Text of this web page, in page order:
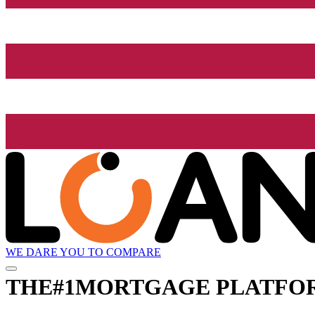
WE DARE YOU TO COMPARE
THE#1MORTGAGE